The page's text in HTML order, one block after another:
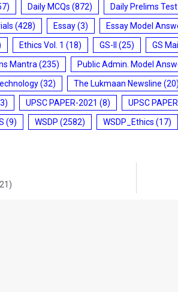
Daily MCQs (872) Daily Prelims Test
(428) Essay(3) Essay Model
Ethics Vol. 1 (18) GS-II (25) GS
Mantra (235) Public Admin. Model
(32) The Lukmaan Newsline (20)
UPSC PAPER-2021 (8) UPSC
(9) WSDP (2582) WSDP_Ethics (17)